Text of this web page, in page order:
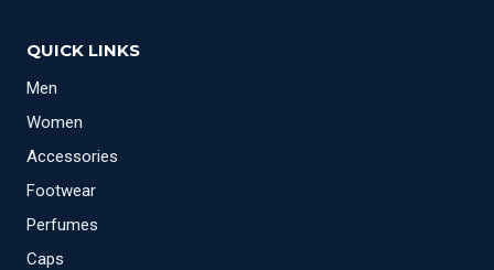
QUICK LINKS
Men
Women
Accessories
Footwear
Perfumes
Caps